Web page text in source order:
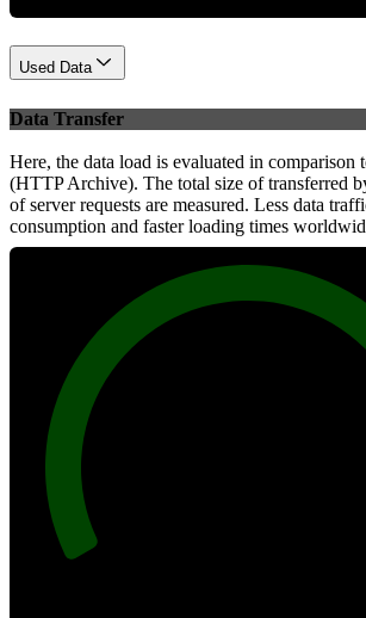
Used Data
Data Transfer
Here, the data load is evaluated in comparison
(HTTP Archive). The total size of transferred
of server requests are measured. Less data
consumption and faster loading times